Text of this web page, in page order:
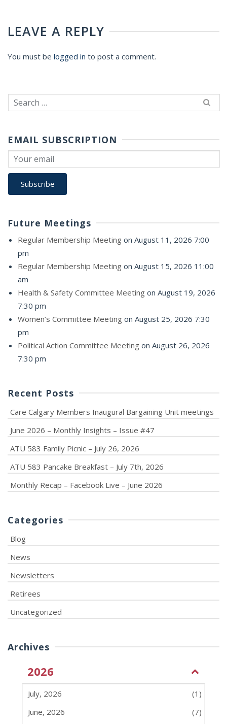
LEAVE A REPLY
You must be logged in to post a comment.
Search
for:
EMAIL SUBSCRIPTION
Future Meetings
Regular Membership Meeting on August 11, 2026 7:00
pm
Regular Membership Meeting on August 15, 2026 11:00
am
Health & Safety Committee Meeting on August 19, 2026
7:30 pm
Women’s Committee Meeting on August 25, 2026 7:30
pm
Political Action Committee Meeting on August 26, 2026
7:30 pm
Recent Posts
Care Calgary Members Inaugural Bargaining Unit meetings
June 2026 – Monthly Insights – Issue #47
ATU 583 Family Picnic – July 26, 2026
ATU 583 Pancake Breakfast – July 7th, 2026
Monthly Recap – Facebook Live – June 2026
Categories
Blog
News
Newsletters
Retirees
Uncategorized
Archives
2026
July, 2026
(1)
June, 2026
(7)